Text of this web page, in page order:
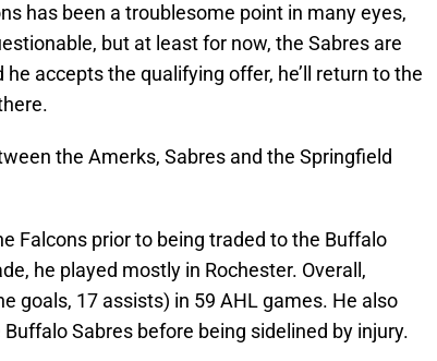
has been a troublesome point in many eyes,
but at least for now, the Sabres are
accepts the qualifying offer, he’ll return to the
the Amerks, Sabres and the Springfield
Falcons prior to being traded to the Buffalo
he played mostly in Rochester. Overall,
goals, 17 assists) in 59 AHL games. He also
Sabres before being sidelined by injury.